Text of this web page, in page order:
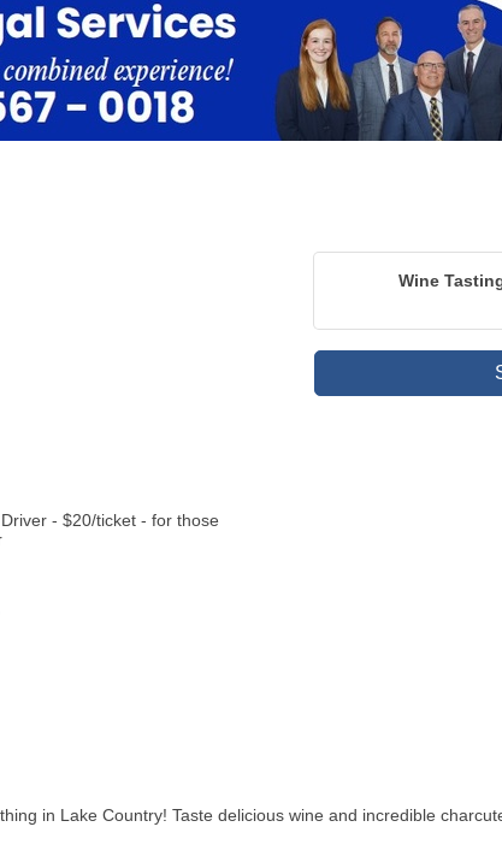
- $20/ticket - for those
Wine
in Lake Country! Taste delicious wine and incredible